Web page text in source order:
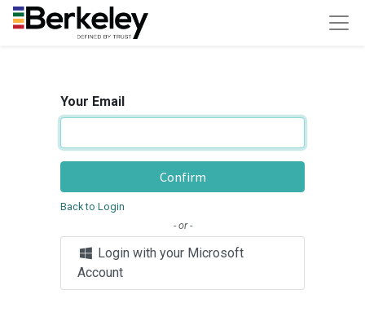
Your Email
Confirm
Back to Login
- or -
Login with your Microsoft
Account